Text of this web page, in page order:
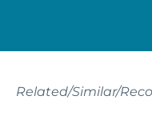
Related/Similar/